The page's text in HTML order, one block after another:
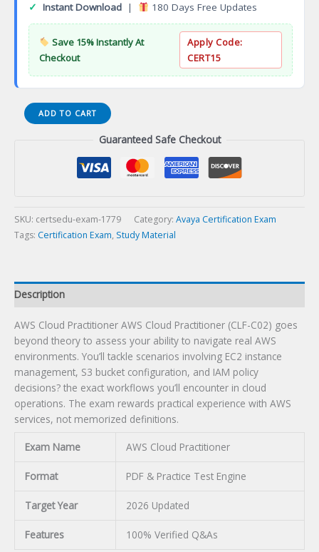
✓ Instant Download | 180 Days Free Updates
Save 15% Instantly At
Checkout
Apply Code:
CERT15
AWS
Cloud
ADD TO CART
Guaranteed Safe Checkout
SKU: certsedu-exam-1779 Category: Avaya Certification Exam
Tags: Certification Exam, Study Material
Description
AWS Cloud Practitioner AWS Cloud Practitioner (CLF-C02) goes
beyond theory to assess your ability to navigate real AWS
environments. You’ll tackle scenarios involving EC2 instance
management, S3 bucket configuration, and IAM policy
decisions? the exact workflows you’ll encounter in cloud
operations. The exam rewards practical experience with AWS
services, not memorized definitions.
Exam Name AWS Cloud Practitioner
Format PDF & Practice Test Engine
Target Year 2026 Updated
Features 100% Verified Q&As